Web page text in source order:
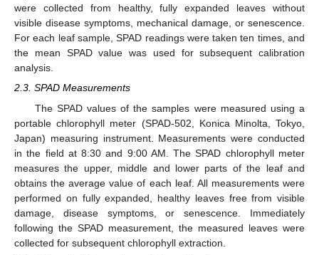
were collected from healthy, fully expanded leaves without
visible disease symptoms, mechanical damage, or senescence.
For each leaf sample, SPAD readings were taken ten times, and
the mean SPAD value was used for subsequent calibration
analysis.
2.3. SPAD Measurements
The SPAD values of the samples were measured using a
portable chlorophyll meter (SPAD-502, Konica Minolta, Tokyo,
Japan) measuring instrument. Measurements were conducted
in the field at 8:30 and 9:00 AM. The SPAD chlorophyll meter
measures the upper, middle and lower parts of the leaf and
obtains the average value of each leaf. All measurements were
performed on fully expanded, healthy leaves free from visible
damage, disease symptoms, or senescence. Immediately
following the SPAD measurement, the measured leaves were
collected for subsequent chlorophyll extraction.